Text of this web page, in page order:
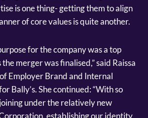
is one thing- getting them to align
of core values is quite another.
for the company was a top
merger was finalised,” said Raissa
Employer Brand and Internal
Bally’s. She continued: “With so
under the relatively new
establishing our identity